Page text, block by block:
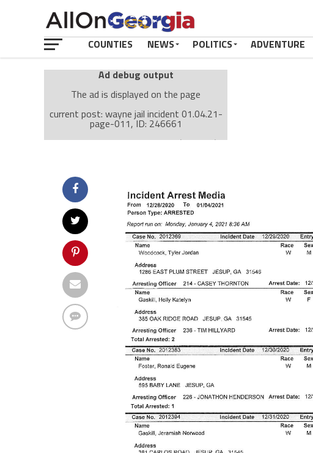
COUNTIES NEWS POLITICS ADVENTURE
Ad debug output
The ad is displayed on the page
current post: wayne jail incident 01.04.21-
page-011, ID: 246661
Ad: Attachment Top Adsense (237182)
value: desktop
Cache-busting:passive
The ad can work with passive cache-busting
The ad is displayed on the page
Find solutions in the manual